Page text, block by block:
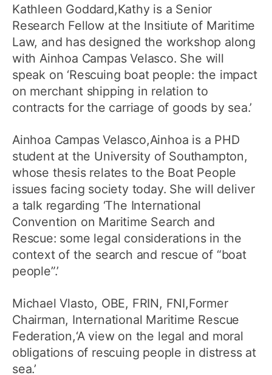
Kathleen Goddard,Kathy is a Senior
Research Fellow at the Insitiute of Maritime
Law, and has designed the workshop along
with Ainhoa Campas Velasco. She will
speak on ‘Rescuing boat people: the impact
on merchant shipping in relation to
contracts for the carriage of goods by sea.’
Ainhoa Campas Velasco,Ainhoa is a PHD
student at the University of Southampton,
whose thesis relates to the Boat People
issues facing society today. She will deliver
a talk regarding ‘The International
Convention on Maritime Search and
Rescue: some legal considerations in the
context of the search and rescue of “boat
people”.’
Michael Vlasto, OBE, FRIN, FNI,Former
Chairman, International Maritime Rescue
Federation,‘A view on the legal and moral
obligations of rescuing people in distress at
sea.’